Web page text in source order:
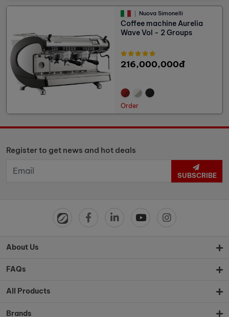
Nuova Simonelli
Coffee machine Aurelia
Wave Vol - 2 Groups
216,000,000đ
Order
Register to get news and hot deals
SUBSCRIBE
About Us
FAQs
All Products
Brands